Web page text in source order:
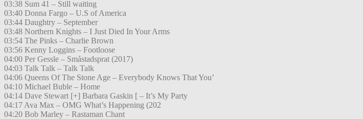
03:38 Sum 41 – Still waiting
03:40 Donna Fargo – U.S of America
03:44 Daughtry – September
03:48 Northern Knights – I Just Died In Your Arms
03:54 The Pinks – Charlie Brown
03:56 Kenny Loggins – Footloose
04:00 Per Gessle – Småstadsprat (2017)
04:03 Talk Talk – Talk Talk
04:06 Queens Of The Stone Age – Everybody Knows That You’
04:10 Michael Buble – Home
04:14 Dave Stewart [+] Barbara Gaskin [ – It’s My Party
04:17 Ava Max – OMG What’s Happening (202
04:20 Bob Marley – Rastaman Chant